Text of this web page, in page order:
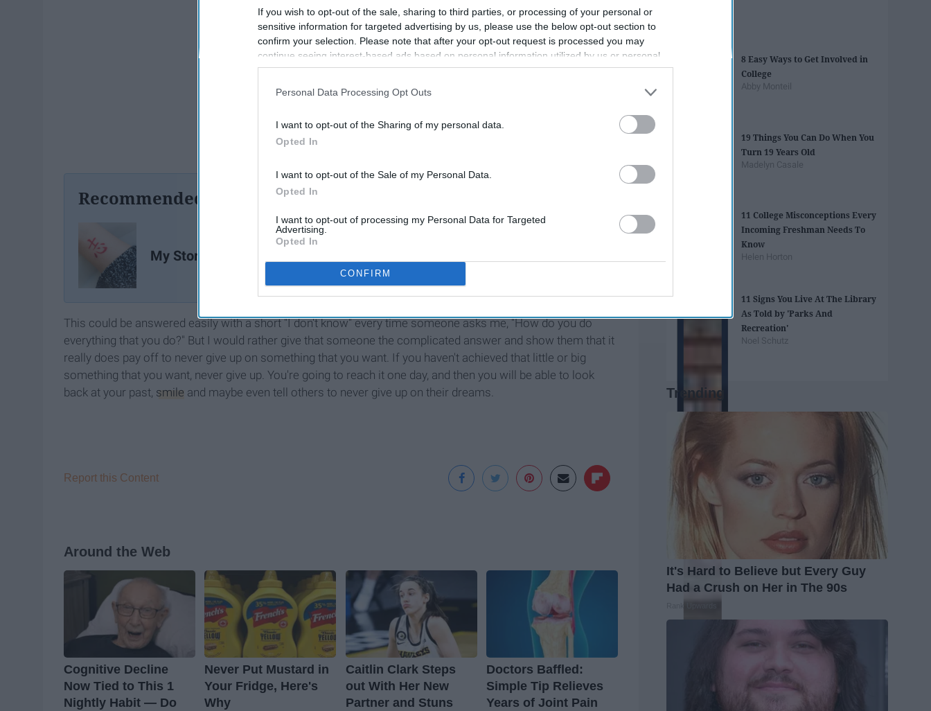
If you wish to opt-out of the sale, sharing to third parties, or processing of your personal or
sensitive information for targeted advertising by us, please use the below opt-out section to
confirm your selection. Please note that after your opt-out request is processed you may
continue seeing interest-based ads based on personal information utilized by us or personal
information disclosed to third parties prior to your opt-out. You may separately opt-out of the
participants. This information may also be disclosed by us to third parties on the
IAB’s List of
Personal Data Processing Opt Outs
I want to opt-out of the Sharing of my personal data.
Opted In
I want to opt-out of the Sale of my Personal Data.
Opted In
I want to opt-out of processing my Personal Data for Targeted
Advertising.
Opted In
CONFIRM
Recommended For You
My Story of Growing Up
This could be answered easily with a short "I don't know" every time someone asks me, "How do you do
everything that you do?" But I would rather give that someone the complicated answer and show them that it
really does pay off to never give up on something that you want. If you haven't achieved that little or big
something that you want, never give up. You're going to reach it one day, and then you will be able to look
back at your past, smile and maybe even tell others to never give up on their dreams.
Report this Content
Around the Web
Cognitive Decline
Now Tied to This 1
Nightly Habit — Do
Never Put Mustard in
Your Fridge, Here's
Why
Caitlin Clark Steps
out With Her New
Partner and Stuns
Doctors Baffled:
Simple Tip Relieves
Years of Joint Pain
8 Easy Ways to Get Involved in
College
Abby Monteil
19 Things You Can Do When You
Turn 19 Years Old
Madelyn Casale
11 College Misconceptions Every
Incoming Freshman Needs To
Know
Helen Horton
11 Signs You Live At The Library
As Told by 'Parks And
Recreation'
Noel Schutz
Trending
It's Hard to Believe but Every Guy
Had a Crush on Her in The 90s